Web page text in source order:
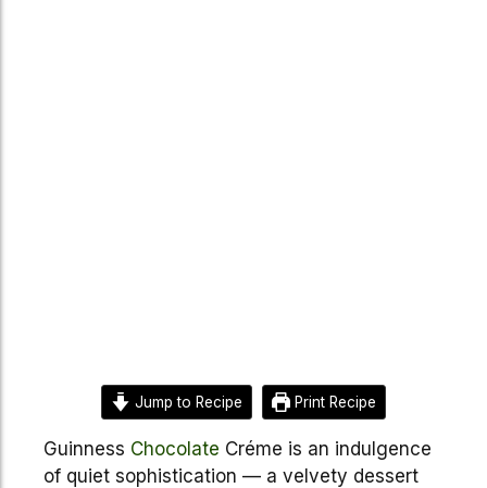
Jump to Recipe Print Recipe
Guinness Chocolate Créme is an indulgence
of quiet sophistication — a velvety dessert